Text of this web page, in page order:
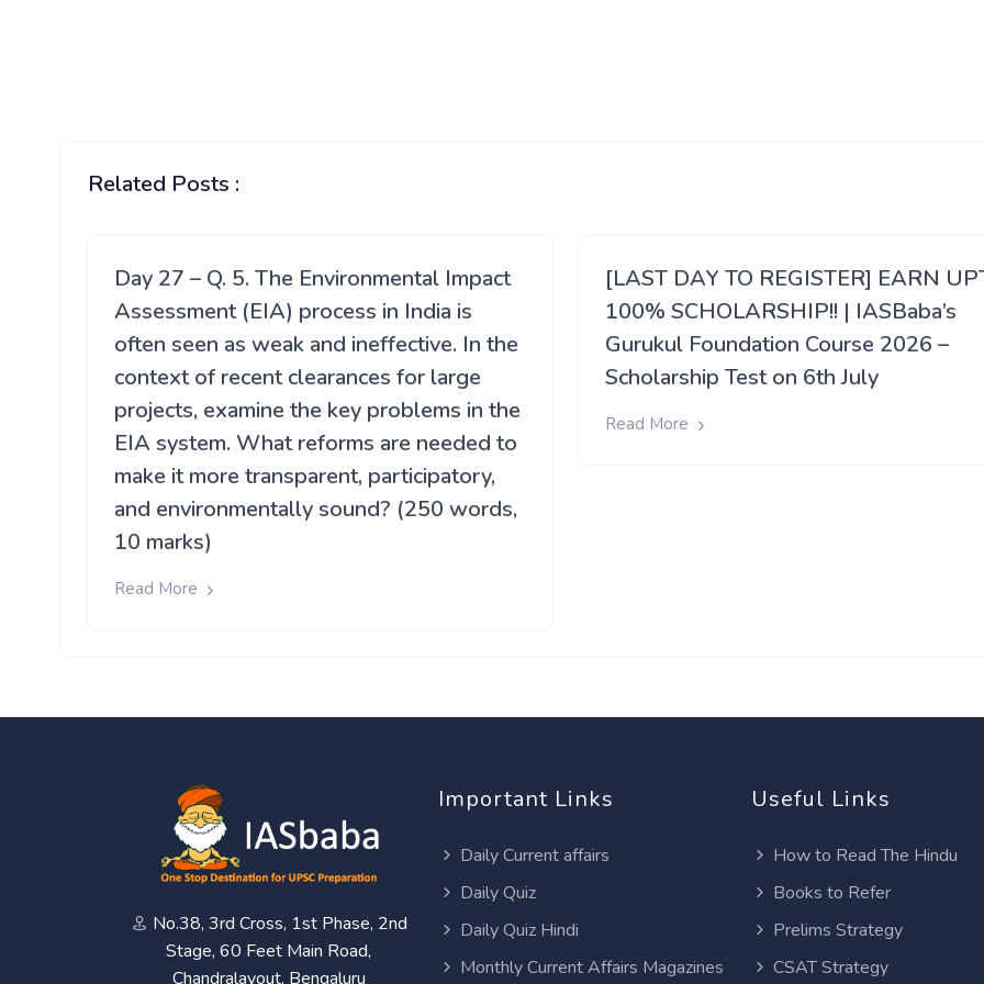
Related Posts :
Day 27 – Q. 5. The Environmental Impact
Assessment (EIA) process in India is
often seen as weak and ineffective. In the
context of recent clearances for large
projects, examine the key problems in the
EIA system. What reforms are needed to
make it more transparent, participatory,
and environmentally sound? (250 words,
10 marks)
Read More
[LAST DAY TO REGISTER] EARN
100% SCHOLARSHIP!! | IASBaba’s
Gurukul Foundation Course 2026 –
Scholarship Test on 6th July
Read More
No.38, 3rd Cross, 1st Phase, 2nd
Stage, 60 Feet Main Road,
Chandralayout, Bengaluru
Important Links
Daily Current affairs
Daily Quiz
Daily Quiz Hindi
Monthly Current Affairs Magazines
Useful Links
How to Read The Hindu
Books to Refer
Prelims Strategy
CSAT Strategy